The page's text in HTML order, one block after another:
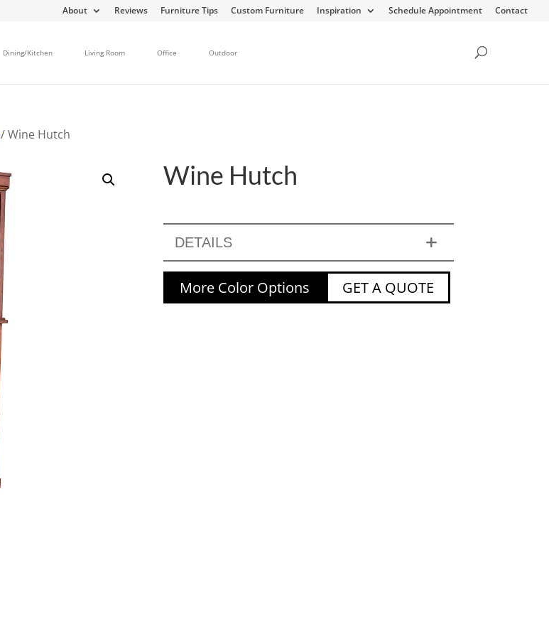
About Reviews Furniture Tips Custom Furniture Inspiration Schedule Appointment Contact
Dining/Kitchen Living Room Office Outdoor
/ Wine Hutch
Wine Hutch
DETAILS
More Color Options GET A QUOTE